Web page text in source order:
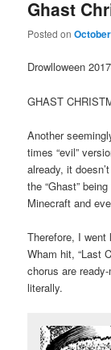
Ghast
Posted on
Drowlloween
GHAST
Another
times “evil”
already, it
the “Ghast”
Minecraft and
Therefore, I
Wham hit, “Last
chorus are
literally.